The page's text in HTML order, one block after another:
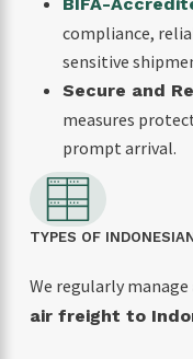
compliance,
sensitive
Secure and
measures
prompt arrival.
TYPES OF
We regularly manage
air freight to